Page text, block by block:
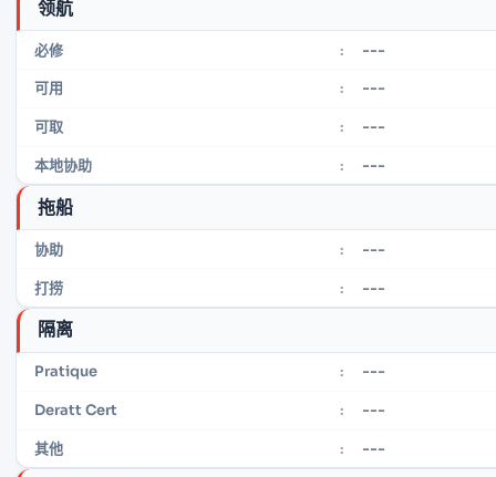
领航
必修 : ---
可用 : ---
可取 : ---
本地协助 : ---
拖船
协助 : ---
打捞 : ---
隔离
Pratique : ---
Deratt Cert : ---
其他 : ---